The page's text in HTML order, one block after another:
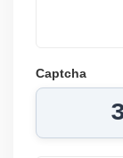
Captcha